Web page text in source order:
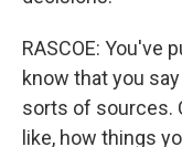
RASCOE: You've
know that you
sorts of sources.
like, how things